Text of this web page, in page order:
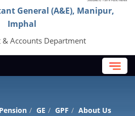
General (A&E), Manipur,
Imphal
Accounts Department
Pension GE GPF
About Us